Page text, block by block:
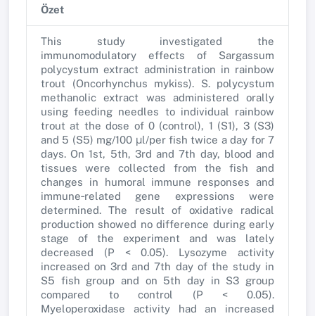
Özet
This study investigated the
immunomodulatory effects of Sargassum
polycystum extract administration in rainbow
trout (Oncorhynchus mykiss). S. polycystum
methanolic extract was administered orally
using feeding needles to individual rainbow
trout at the dose of 0 (control), 1 (S1), 3 (S3)
and 5 (S5) mg/100 μl/per fish twice a day for 7
days. On 1st, 5th, 3rd and 7th day, blood and
tissues were collected from the fish and
changes in humoral immune responses and
immune‐related gene expressions were
determined. The result of oxidative radical
production showed no difference during early
stage of the experiment and was lately
decreased (P < 0.05). Lysozyme activity
increased on 3rd and 7th day of the study in
S5 fish group and on 5th day in S3 group
compared to control (P < 0.05).
Myeloperoxidase activity had an increased